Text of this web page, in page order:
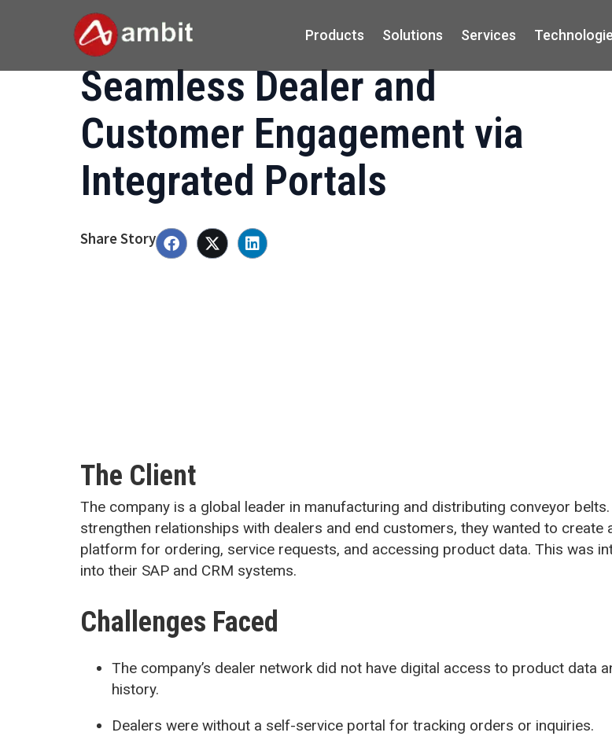
Products Solutions Services
Seamless Dealer and
Customer Engagement via
Integrated Portals
Share Story
The Client
The company is a global leader in manufacturing and distributing conveyor
strengthen relationships with dealers and end customers, they wanted to create
platform for ordering, service requests, and accessing product data. This was
into their SAP and CRM systems.
Challenges Faced
The company’s dealer network did not have digital access to product data
history.
Dealers were without a self-service portal for tracking orders or inquiries.